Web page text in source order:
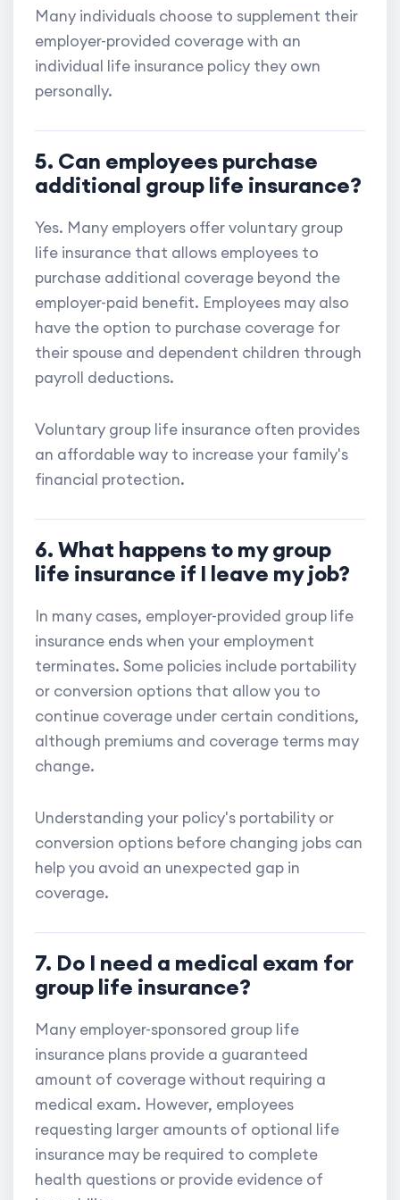
Many individuals choose to supplement their
employer-provided coverage with an
individual life insurance policy they own
personally.
5. Can employees purchase
additional group life insurance?
Yes. Many employers offer voluntary group
life insurance that allows employees to
purchase additional coverage beyond the
employer-paid benefit. Employees may also
have the option to purchase coverage for
their spouse and dependent children through
payroll deductions.
Voluntary group life insurance often provides
an affordable way to increase your family's
financial protection.
6. What happens to my group
life insurance if I leave my job?
In many cases, employer-provided group life
insurance ends when your employment
terminates. Some policies include portability
or conversion options that allow you to
continue coverage under certain conditions,
although premiums and coverage terms may
change.
Understanding your policy's portability or
conversion options before changing jobs can
help you avoid an unexpected gap in
coverage.
7. Do I need a medical exam for
group life insurance?
Many employer-sponsored group life
insurance plans provide a guaranteed
amount of coverage without requiring a
medical exam. However, employees
requesting larger amounts of optional life
insurance may be required to complete
health questions or provide evidence of